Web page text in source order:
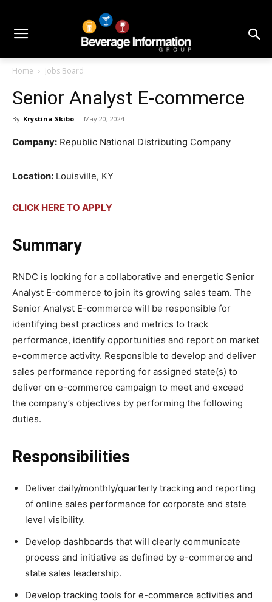
Home Jobs Board
Senior Analyst E-commerce
By Krystina Skibo - May 20, 2024
Company: Republic National Distributing Company
Location: Louisville, KY
CLICK HERE TO APPLY
Summary
RNDC is looking for a collaborative and energetic Senior
Analyst E-commerce to join its growing sales team. The
Senior Analyst E-commerce will be responsible for
identifying best practices and metrics to track
performance, identify opportunities and report on market
e-commerce activity. Responsible to develop and deliver
sales performance reporting for assigned state(s) to
deliver on e-commerce campaign to meet and exceed
the company’s objectives by performing the following
duties.
Responsibilities
Deliver daily/monthly/quarterly tracking and reporting
of online sales performance for corporate and state
level visibility.
Develop dashboards that will clearly communicate
process and initiative as defined by e-commerce and
state sales leadership.
Develop tracking tools for e-commerce activities and